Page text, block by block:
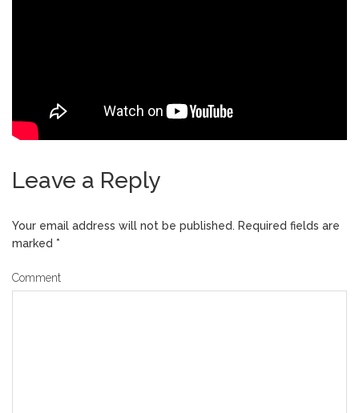
Leave a Reply
Your email address will not be published. Required fields are
marked *
Comment